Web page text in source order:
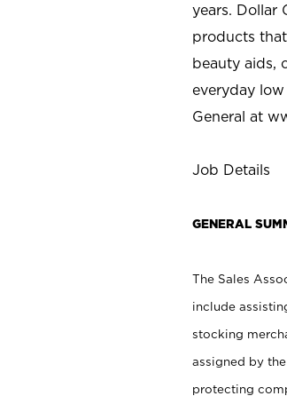
years. Dollar
products
beauty aids,
everyday
General at
Job Details
GENERAL
The Sales
include
stocking
assigned by
protecting